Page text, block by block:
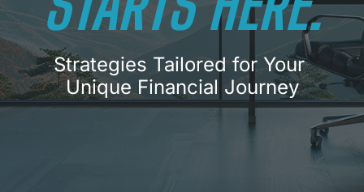
Strategies Tailored for Your
Unique Financial Journey